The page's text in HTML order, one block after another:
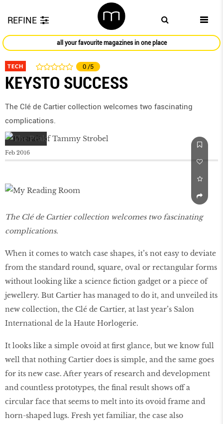
REFINE
all your favourite magazines in one place
TECH 0 /5
KEYSTO SUCCESS
The Clé de Cartier collection welcomes two fascinating
complications.
Feb 2016
The Clé de Cartier collection welcomes two fascinating
complications.
When it comes to watch case shapes, it’s not easy to deviate
from the standard round, square, oval or rectangular forms
without looking like a science fiction gadget or a piece of
jewellery. But Cartier has managed to do it, and unveiled its
new collection, the Clé de Cartier, at last year’s Salon
International de la Haute Horlogerie.
It looks like a simple ovoid at first glance, but we know full
well that nothing Cartier does is simple, and the same goes
for its new case. After years of research and development
and countless prototypes, the final result shows off a
circular face that seems to melt into its ovoid frame and
horn-shaped lugs. Fresh yet familiar, the case also